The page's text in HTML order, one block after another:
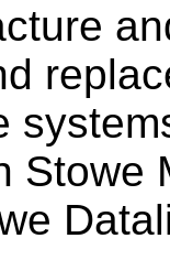
Stowe